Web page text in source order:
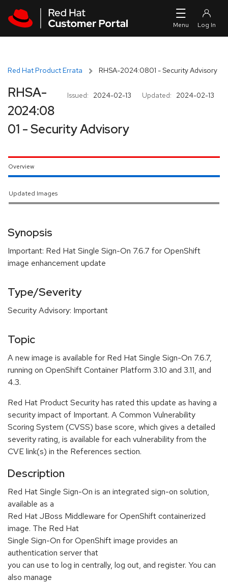
Red Hat Product Errata RHSA-2024:0801 - Security Advisory
Issued: 2024-02-13 Updated: 2024-02-13
RHSA-
2024:08
01 - Security Advisory
Overview
Updated Images
Synopsis
Important: Red Hat Single Sign-On 7.6.7 for OpenShift
image enhancement update
Type/Severity
Security Advisory: Important
Topic
A new image is available for Red Hat Single Sign-On 7.6.7,
running on OpenShift Container Platform 3.10 and 3.11, and
4.3.
Red Hat Product Security has rated this update as having a
security impact of Important. A Common Vulnerability
Scoring System (CVSS) base score, which gives a detailed
severity rating, is available for each vulnerability from the
CVE link(s) in the References section.
Description
Red Hat Single Sign-On is an integrated sign-on solution,
available as a
Red Hat JBoss Middleware for OpenShift containerized
image. The Red Hat
Single Sign-On for OpenShift image provides an
authentication server that
you can use to log in centrally, log out, and register. You can
also manage